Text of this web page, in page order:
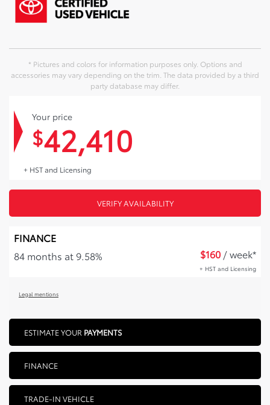
* Pictures and colors for information purposes only. Options and
accessories may vary depending on the trim. The data provided by a third
party database may differ.
Your price
$42,410
+ HST and Licensing
VERIFY AVAILABILITY
FINANCE
84 months at 9.58%
$160 / week*
+ HST and Licensing
Legal mentions
ESTIMATE YOUR PAYMENTS
FINANCE
TRADE-IN VEHICLE